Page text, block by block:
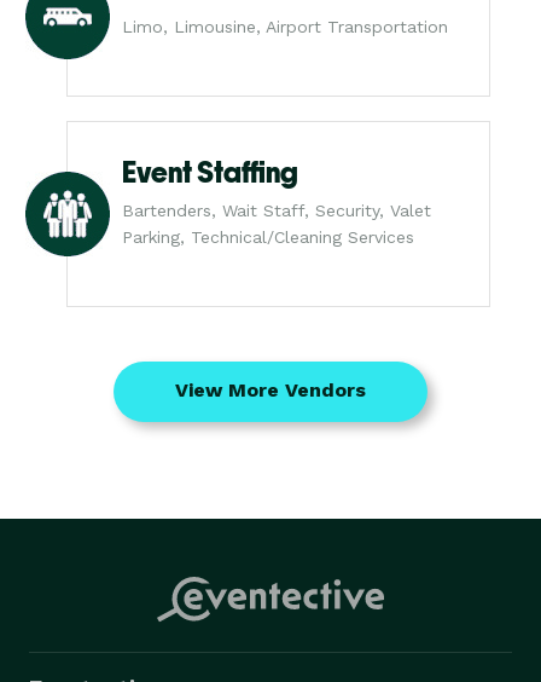
Limo, Limousine, Airport Transportation
Event Staffing
Bartenders, Wait Staff, Security, Valet
Parking, Technical/Cleaning Services
View More Vendors